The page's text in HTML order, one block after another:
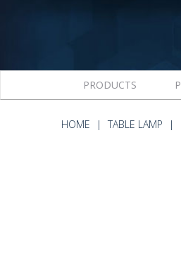
PRODUCTS
HOME TABLE LAMP